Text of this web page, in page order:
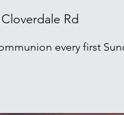
Cloverdale Rd
every first